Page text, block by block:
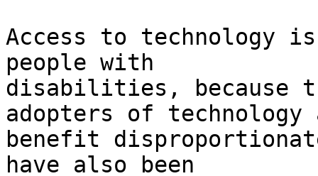
Access to technology
people with
disabilities, because
adopters of technology
benefit
have also been